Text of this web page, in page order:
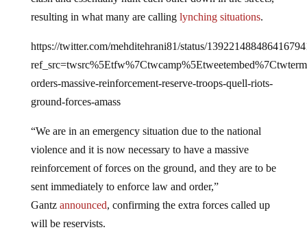
resulting in what many are calling lynching situations.
https://twitter.com/mehditehrani81/status/
orders-massive-reinforcement-reserve-troops-quell-riots-
ground-forces-amass
“We are in an emergency situation due to the national
violence and it is now necessary to have a massive
reinforcement of forces on the ground, and they are to be
sent immediately to enforce law and order,”
Gantz announced, confirming the extra forces called up
will be reservists.